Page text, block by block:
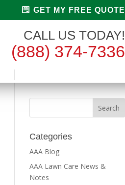
GET MY FREE QUOTE
CALL US TODAY!
(888) 374-7336
Categories
AAA Blog
AAA Lawn Care News &
Notes